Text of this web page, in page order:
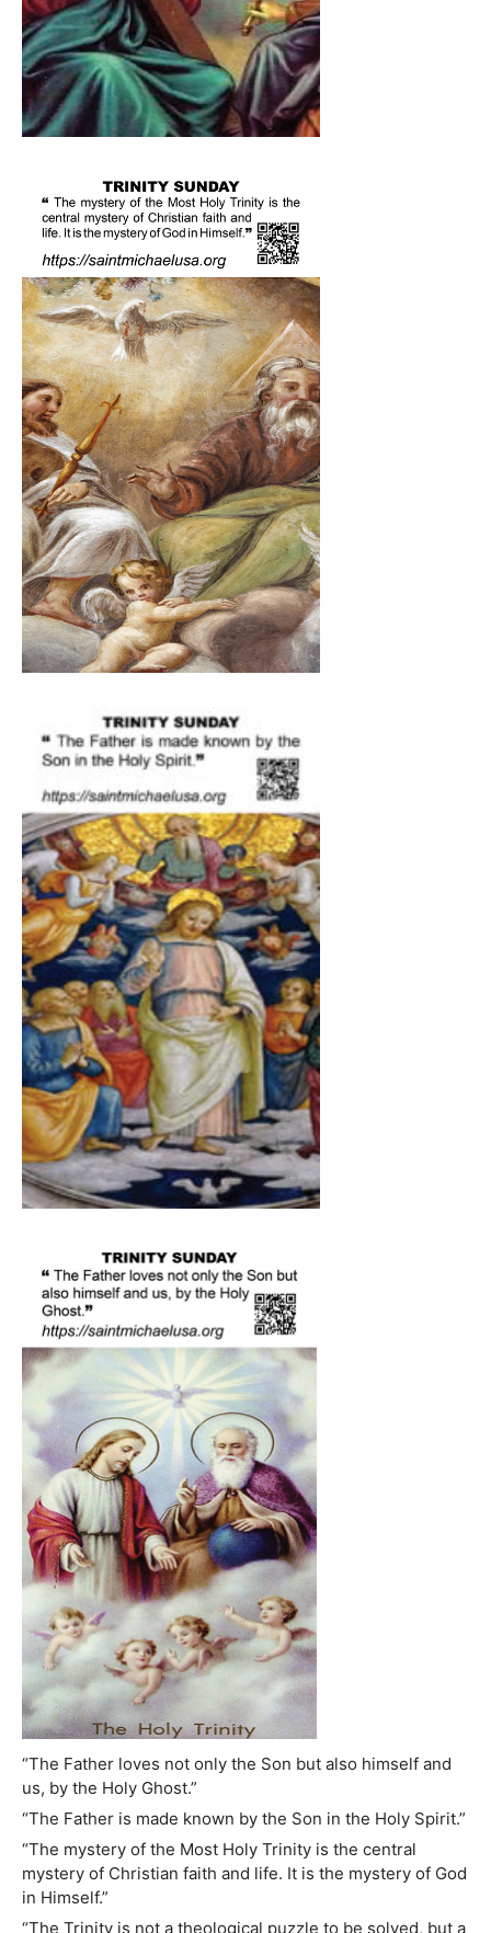
“The Father loves not only the Son but also himself and
us, by the Holy Ghost.”
“The Father is made known by the Son in the Holy Spirit.”
“The mystery of the Most Holy Trinity is the central
mystery of Christian faith and life. It is the mystery of God
in Himself.”
“The Trinity is not a theological puzzle to be solved, but a